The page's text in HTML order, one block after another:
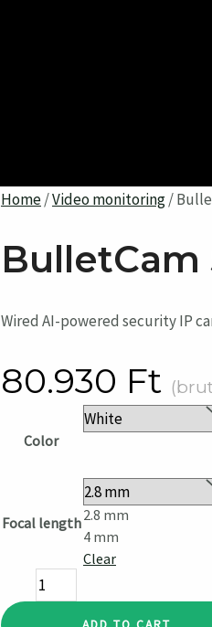
Home/Video monitoring/
BulletCam
Wired AI-powered security IP
80.930 Ft
Color
Focal length2.8 mm
4 mm
Clear
BulletCam
5